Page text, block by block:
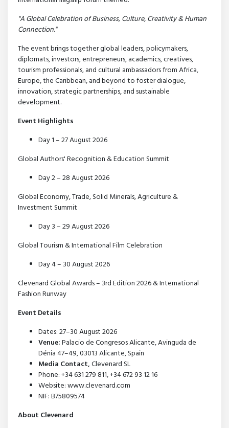
"A Global Celebration of Business, Culture, Creativity & Human
Connection."
The event brings together global leaders, policymakers,
diplomats, investors, entrepreneurs, academics, creatives,
tourism professionals, and cultural ambassadors from Africa,
Europe, the Caribbean, and beyond to foster dialogue,
innovation, strategic partnerships, and sustainable
development.
Event Highlights
Day 1 – 27 August 2026
Global Authors' Recognition & Education Summit
Day 2 – 28 August 2026
Global Economy, Trade, Solid Minerals, Agriculture &
Investment Summit
Day 3 – 29 August 2026
Global Tourism & International Film Celebration
Day 4 – 30 August 2026
Clevenard Global Awards – 3rd Edition 2026 & International
Fashion Runway
Event Details
Dates: 27–30 August 2026
Venue:Palacio de Congresos Alicante, Avinguda de
Dénia 47–49, 03013 Alicante, Spain
Media Contact,Clevenard SL
Phone: +34 631 279 811, +34 672 93 12 16
Website: www.clevenard.com
NIF: B75809574
About Clevenard